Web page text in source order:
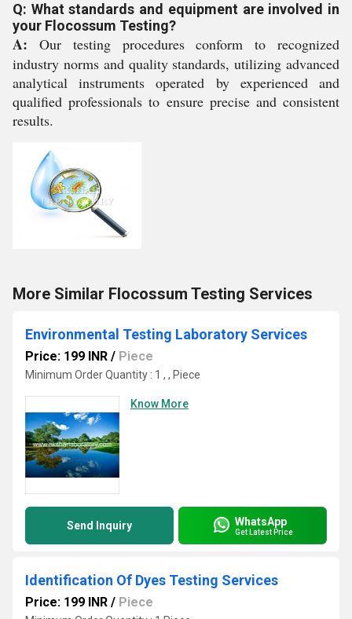
Q: What standards and equipment are involved in
your Flocossum Testing?
A: Our testing procedures conform to recognized
industry norms and quality standards, utilizing advanced
analytical instruments operated by experienced and
qualified professionals to ensure precise and consistent
results.
More Similar Flocossum Testing Services
Environmental Testing Laboratory Services
Price: 199 INR / Piece
Minimum Order Quantity : 1 , , Piece
Know More
Send Inquiry WhatsApp
Get Latest Price
Identification Of Dyes Testing Services
Price: 199 INR / Piece